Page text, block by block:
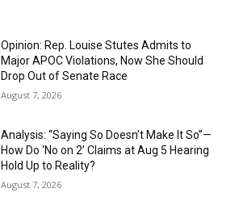
Opinion: Rep. Louise Stutes Admits to
Major APOC Violations, Now She Should
Drop Out of Senate Race
August 7, 2026
Analysis: “Saying So Doesn’t Make It So”—
How Do ‘No on 2’ Claims at Aug 5 Hearing
Hold Up to Reality?
August 7, 2026